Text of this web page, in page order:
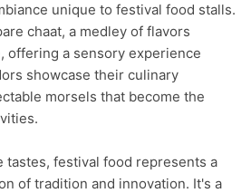
unique to festival food stalls.
chaat, a medley of flavors
offering a sensory experience
showcase their culinary
morsels that become the
tastes, festival food represents a
of tradition and innovation. It's a